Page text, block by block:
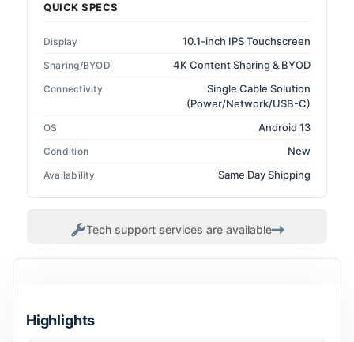
QUICK SPECS
Display 10.1-inch IPS Touchscreen
Sharing/BYOD 4K Content Sharing & BYOD
Connectivity
Single Cable Solution
(Power/Network/USB-C)
OS Android 13
Condition New
Availability Same Day Shipping
Tech support services are available
Highlights